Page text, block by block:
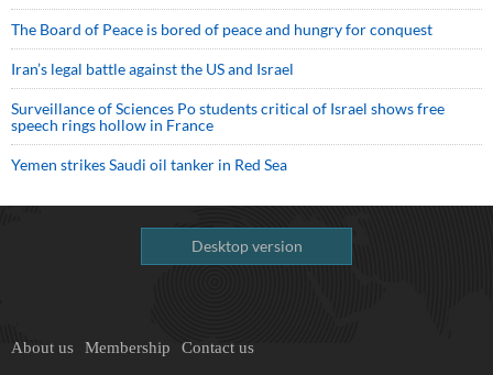
The Board of Peace is bored of peace and hungry for conquest
Iran’s legal battle against the US and Israel
Surveillance of Sciences Po students critical of Israel shows free
speech rings hollow in France
Yemen strikes Saudi oil tanker in Red Sea
Desktop version
About us Membership Contact us